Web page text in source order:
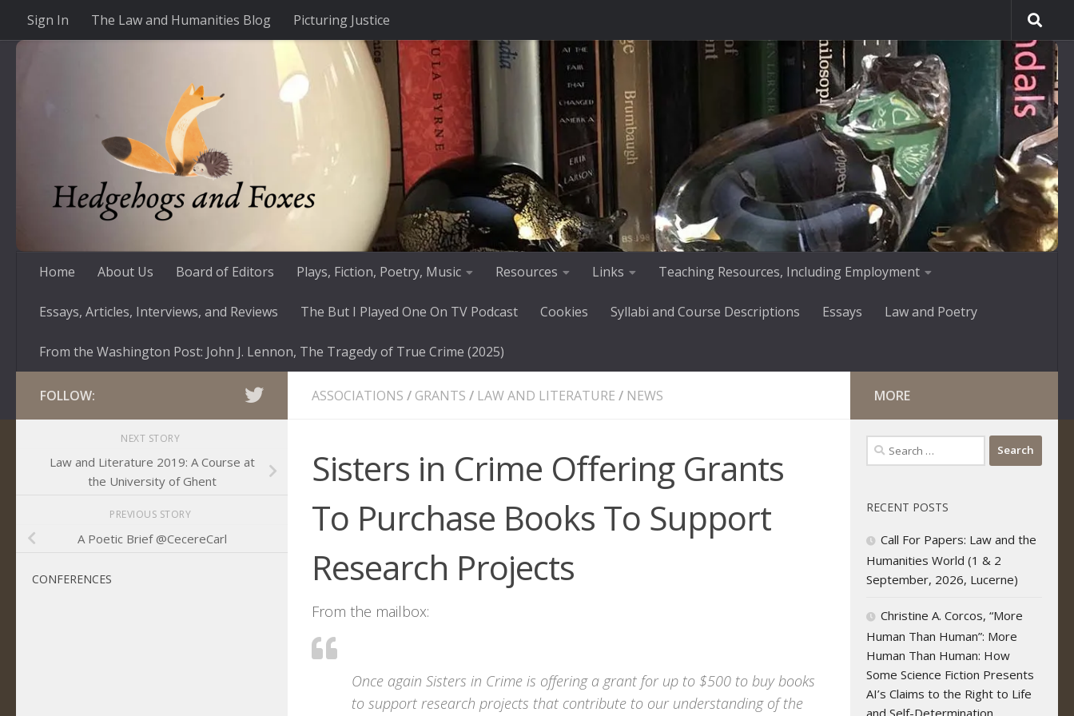
Skip to content
Sign In The Law and Humanities Blog Picturing Justice
Home About Us Board of Editors Plays, Fiction, Poetry, Music Resources Links Teaching Resources, Including Employment
Essays, Articles, Interviews, and Reviews The But I Played One On TV Podcast Cookies Syllabi and Course Descriptions Essays Law and Poetry
From the Washington Post: John J. Lennon, The Tragedy of True Crime (2025)
ASSOCIATIONS / GRANTS / LAW AND LITERATURE / NEWS
Sisters in Crime Offering Grants
To Purchase Books To Support
Research Projects
From the mailbox:
Once again Sisters in Crime is offering a grant for up to $500 to buy books
to support research projects that contribute to our understanding of the
FOLLOW:
NEXT STORY
Law and Literature 2019: A Course at
the University of Ghent
PREVIOUS STORY
A Poetic Brief @CecereCarl
CONFERENCES
MORE
Search
for:
RECENT POSTS
Call For Papers: Law and the
Humanities World (1 & 2
September, 2026, Lucerne)
Christine A. Corcos, “More
Human Than Human”: More
Human Than Human: How
Some Science Fiction Presents
AI’s Claims to the Right to Life
and Self-Determination